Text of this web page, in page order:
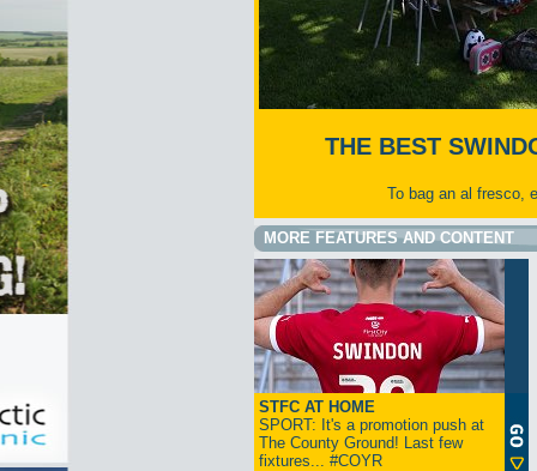
THE BEST
To bag an al fresco,
MORE FEATURES AND CONTENT
STFC AT HOME
SPORT: It's a promotion push at
The County Ground! Last few
fixtures... #COYR